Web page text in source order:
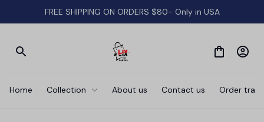
FREE SHIPPING ON ORDERS $80- Only in USA
Home Collection About us Contact us Order